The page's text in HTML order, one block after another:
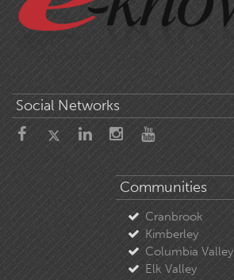
Social Networks
Communities
Cranbrook
Kimberley
Columbia Valley
Elk Valley